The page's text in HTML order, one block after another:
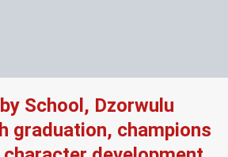
School, Dzorwulu
graduation, champions